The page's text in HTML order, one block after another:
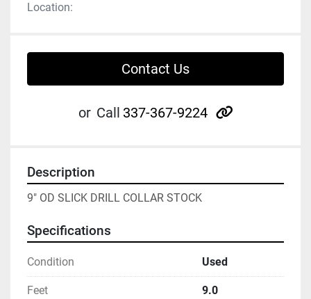
Location:
Contact Us
or Call 337-367-9224 other
Description
9" OD SLICK DRILL COLLAR STOCK
Specifications
Condition Used
Feet 9.0